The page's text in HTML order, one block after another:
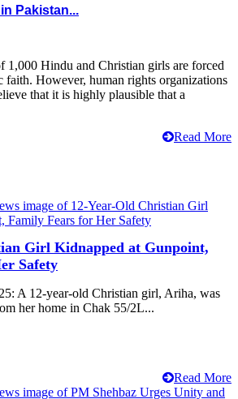
Pakistan...
1,000 Hindu and Christian girls are forced
faith. However, human rights organizations
that it is highly plausible that a
Read More
Girl Kidnapped at Gunpoint,
Safety
A 12-year-old Christian girl, Ariha, was
her home in Chak 55/2L...
Read More